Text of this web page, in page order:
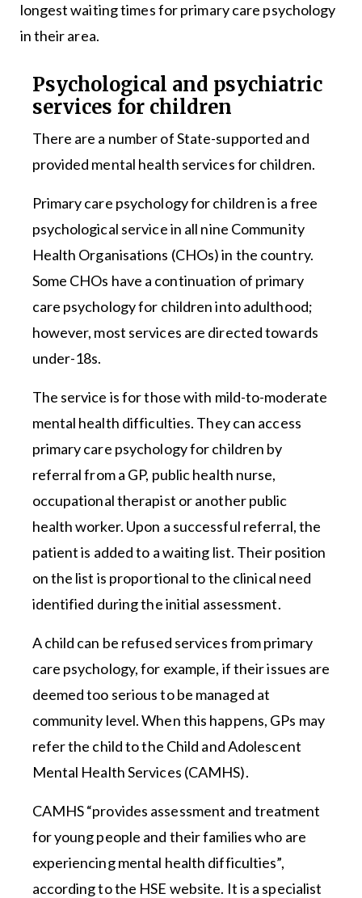
longest waiting times for primary care psychology
in their area.
Psychological and psychiatric
services for children
There are a number of State-supported and
provided mental health services for children.
Primary care psychology for children is a free
psychological service in all nine Community
Health Organisations (CHOs) in the country.
Some CHOs have a continuation of primary
care psychology for children into adulthood;
however, most services are directed towards
under-18s.
The service is for those with mild-to-moderate
mental health difficulties. They can access
primary care psychology for children by
referral from a GP, public health nurse,
occupational therapist or another public
health worker. Upon a successful referral, the
patient is added to a waiting list. Their position
on the list is proportional to the clinical need
identified during the initial assessment.
A child can be refused services from primary
care psychology, for example, if their issues are
deemed too serious to be managed at
community level. When this happens, GPs may
refer the child to the Child and Adolescent
Mental Health Services (CAMHS).
CAMHS “provides assessment and treatment
for young people and their families who are
experiencing mental health difficulties”,
according to the HSE website. It is a specialist